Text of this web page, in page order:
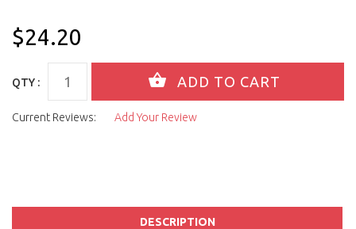
$24.20
QTY :
Current Reviews: Add Your Review
DESCRIPTION